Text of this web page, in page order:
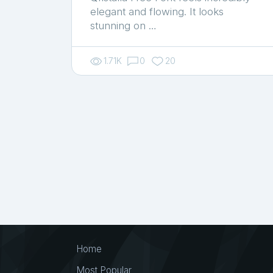
elegant and flowing. It looks
stunning on …
1.71K 0 20
Home
Most Popular